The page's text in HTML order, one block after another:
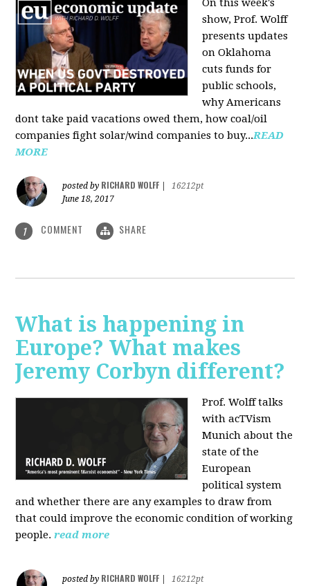
On this week's
show, Prof. Wolff
presents updates
on Oklahoma
cuts funds for
public schools,
why Americans
dont take paid vacations owed them, how coal/oil
companies fight solar/wind companies to buy...READ
MORE
posted by RICHARD WOLFF
16212pt
June 18, 2017
1 COMMENT SHARE
What is happening in
Europe? What makes
Jeremy Corbyn different?
Prof. Wolff talks
with acTVism
Munich about the
state of the
European
political system
and whether there are any examples to draw from
that could improve the economic condition of working
people. read more
posted by RICHARD WOLFF
16212pt